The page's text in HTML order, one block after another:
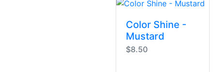
Color Shine -
Mustard
$8.50